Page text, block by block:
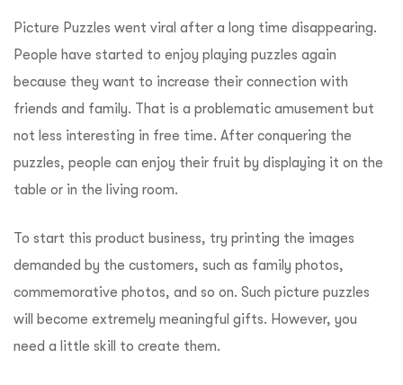
Picture Puzzles went viral after a long time disappearing.
People have started to enjoy playing puzzles again
because they want to increase their connection with
friends and family. That is a problematic amusement but
not less interesting in free time. After conquering the
puzzles, people can enjoy their fruit by displaying it on the
table or in the living room.
To start this product business, try printing the images
demanded by the customers, such as family photos,
commemorative photos, and so on. Such picture puzzles
will become extremely meaningful gifts. However, you
need a little skill to create them.